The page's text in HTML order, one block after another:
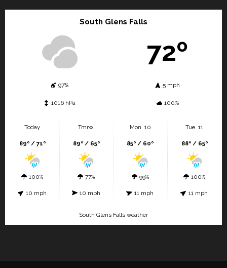
South Glens Falls
72º
97% 5 mph
1016 hPa 100%
Today
89º / 71º
100%
10 mph
Tmrw.
89º / 65º
77%
10 mph
Mon. 10
85º / 60º
99%
11 mph
Tue. 11
88º / 65º
100%
11 mph
South Glens Falls weather